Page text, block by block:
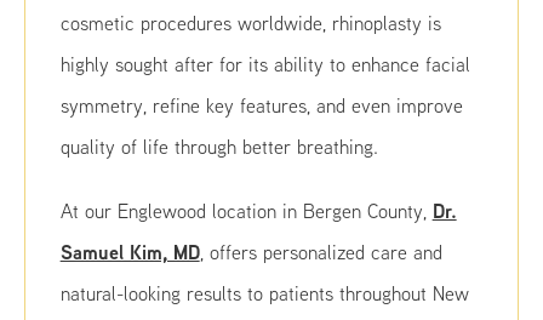
cosmetic procedures worldwide, rhinoplasty is
highly sought after for its ability to enhance facial
symmetry, refine key features, and even improve
quality of life through better breathing.
At our Englewood location in Bergen County, Dr.
Samuel Kim, MD, offers personalized care and
natural-looking results to patients throughout New